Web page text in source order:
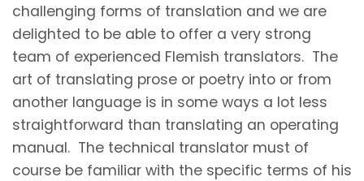
challenging forms of translation and we are
delighted to be able to offer a very strong
team of experienced Flemish translators. The
art of translating prose or poetry into or from
another language is in some ways a lot less
straightforward than translating an operating
manual. The technical translator must of
course be familiar with the specific terms of his